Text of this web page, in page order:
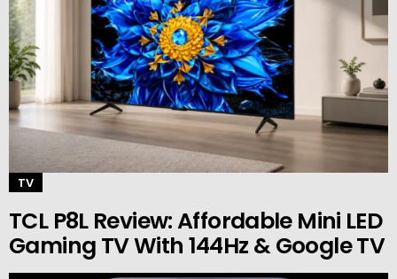
TV
TCL P8L Review: Affordable Mini LED
Gaming TV With 144Hz & Google TV